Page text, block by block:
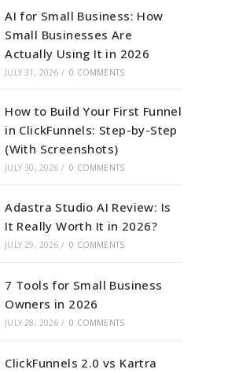
AI for Small Business: How
Small Businesses Are
Actually Using It in 2026
JULY 31, 2026 / 0 COMMENTS
How to Build Your First Funnel
in ClickFunnels: Step-by-Step
(With Screenshots)
JULY 30, 2026 / 0 COMMENTS
Adastra Studio AI Review: Is
It Really Worth It in 2026?
JULY 29, 2026 / 0 COMMENTS
7 Tools for Small Business
Owners in 2026
JULY 28, 2026 / 0 COMMENTS
ClickFunnels 2.0 vs Kartra